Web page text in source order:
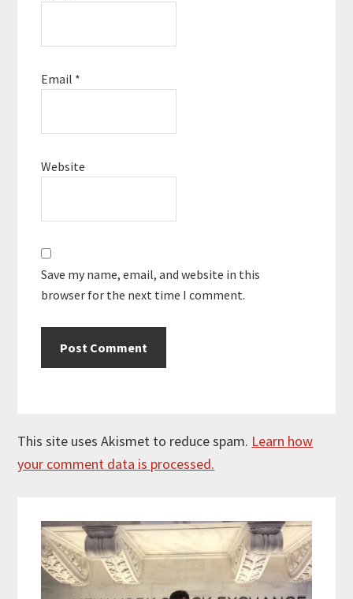
Email *
Website
Save my name, email, and website in this
browser for the next time I comment.
This site uses Akismet to reduce spam. Learn how
your comment data is processed.
Sidebar